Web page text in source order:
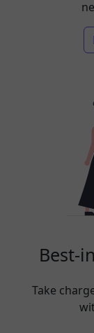
Best-
Take